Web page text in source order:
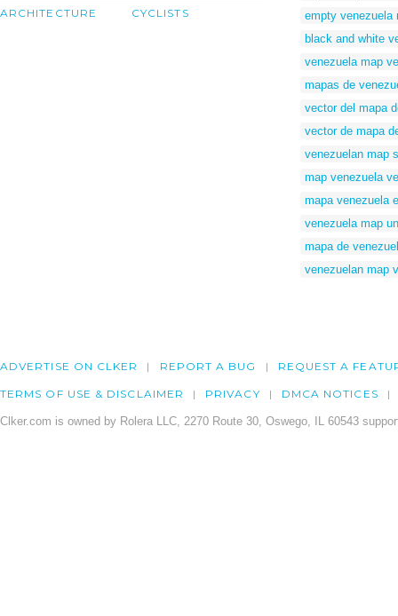
ARCHITECTURE CYCLISTS
empty venezuela
black and white
venezuela map
mapas de
vector del mapa
vector de mapa
venezuelan map
map venezuela
mapa venezuela
venezuela map
mapa de
venezuelan map
ADVERTISE ON CLKER REPORT A BUG REQUEST A
TERMS OF USE & DISCLAIMER PRIVACY DMCA NOTICES
Clker.com is owned by Rolera LLC, 2270 Route 30, Oswego, IL 60543